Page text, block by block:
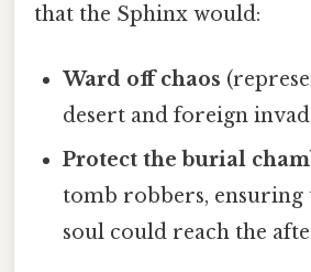
that the Sphinx would:
Ward off chaos
desert and foreign
Protect the burial
tomb robbers, ensuring
soul could reach the